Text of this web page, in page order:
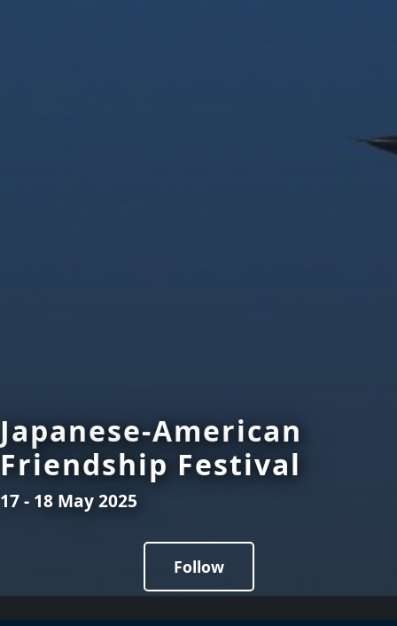
Japanese-American
Friendship Festival
17 - 18 May 2025
Follow